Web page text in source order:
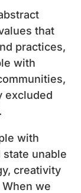
​​that
practices,
with
excluded
with
state unable
creativity
we